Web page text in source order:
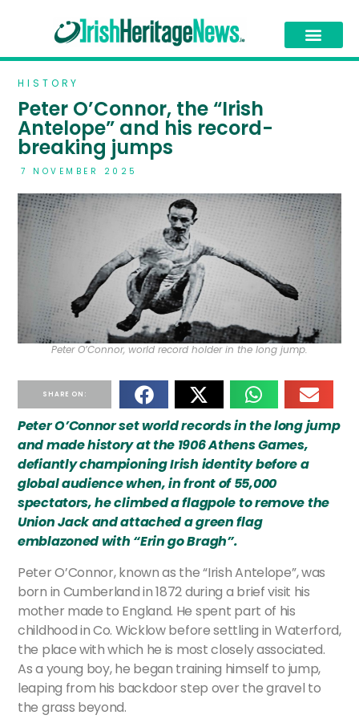
HISTORY
Peter O’Connor, the “Irish
Antelope” and his record-
breaking jumps
7 NOVEMBER 2025
Peter O’Connor, world record holder in the long jump.
SHARE ON:
Peter O’Connor set world records in the long jump
and made history at the 1906 Athens Games,
defiantly championing Irish identity before a
global audience when, in front of 55,000
spectators, he climbed a flagpole to remove the
Union Jack and attached a green flag
emblazoned with “Erin go Bragh”.
Peter O’Connor, known as the “Irish Antelope”, was
born in Cumberland in 1872 during a brief visit his
mother made to England. He spent part of his
childhood in Co. Wicklow before settling in Waterford,
the place with which he is most closely associated.
As a young boy, he began training himself to jump,
leaping from his backdoor step over the gravel to
the grass beyond.